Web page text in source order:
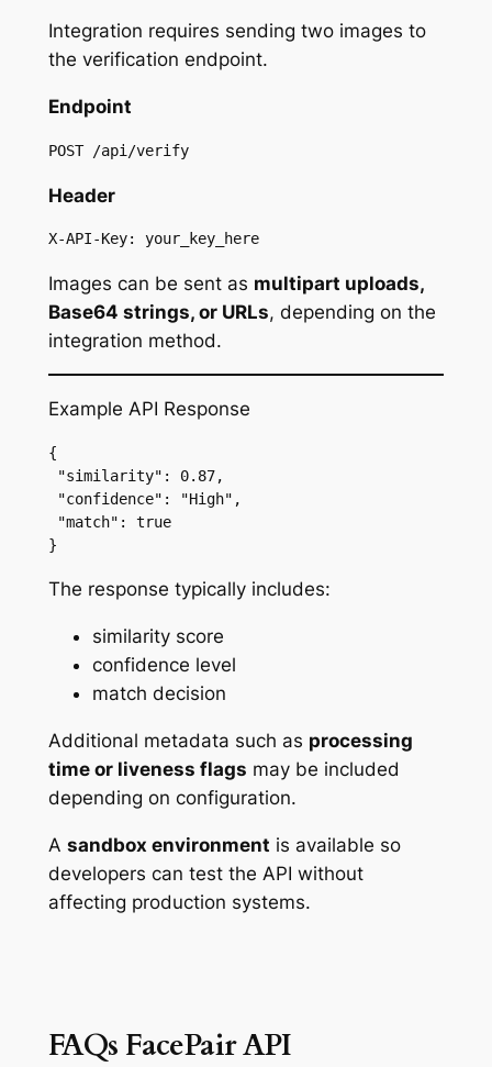
Integration requires sending two images to
the verification endpoint.
Endpoint
POST /api/verify
Header
X-API-Key: your_key_here
Images can be sent as multipart uploads,
Base64 strings, or URLs, depending on the
integration method.
Example API Response
{
"similarity": 0.87,
"confidence": "High",
"match": true
}
The response typically includes:
similarity score
confidence level
match decision
Additional metadata such as processing
time or liveness flags may be included
depending on configuration.
A sandbox environment is available so
developers can test the API without
affecting production systems.
FAQs FacePair API